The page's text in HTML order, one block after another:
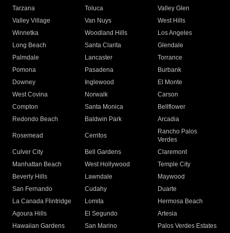
Tarzana
Toluca
Valley Glen
Valley Village
Van Nuys
West Hills
Winnetka
Woodland Hills
Los Angeles
Long Beach
Santa Clarita
Glendale
Palmdale
Lancaster
Torrance
Pomona
Pasadena
Burbank
Downey
Inglewood
El Monte
West Covina
Norwalk
Carson
Compton
Santa Monica
Bellflower
Redondo Beach
Baldwin Park Arcadia
Rosemead Cerritos
Rancho Palos
Verdes
Culver City
Bell Gardens
Claremont
Manhattan Beach
West Hollywood
Temple City
Beverly Hills
Lawndale
Maywood
San Fernando
Cudahy
Duarte
La Canada Flintridge
Lomita
Hermosa Beach
Agoura Hills
El Segundo
Artesia
Hawaiian Gardens
San Marino
Palos Verdes Estates